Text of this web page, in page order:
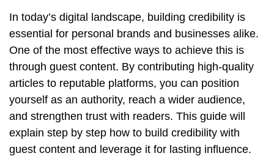
In today’s digital landscape, building credibility is
essential for personal brands and businesses alike.
One of the most effective ways to achieve this is
through guest content. By contributing high-quality
articles to reputable platforms, you can position
yourself as an authority, reach a wider audience,
and strengthen trust with readers. This guide will
explain step by step how to build credibility with
guest content and leverage it for lasting influence.